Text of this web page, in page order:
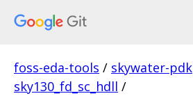
foss-eda-tools / skywater-pdk
sky130_fd_sc_hdll /